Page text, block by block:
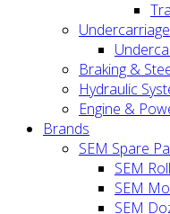
Braking &
Hydraulic
Engine &
Brands
SEM Spare
SEM
SEM
SEM